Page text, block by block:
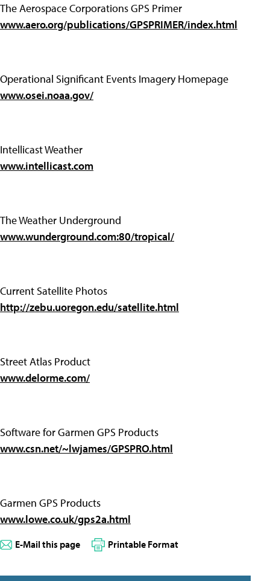
The Aerospace Corporations GPS Primer
www.aero.org/publications/GPSPRIMER/index.html
Operational Significant Events Imagery Homepage
www.osei.noaa.gov/
Intellicast Weather
www.intellicast.com
The Weather Underground
www.wunderground.com:80/tropical/
Current Satellite Photos
http://zebu.uoregon.edu/satellite.html
Street Atlas Product
www.delorme.com/
Software for Garmen GPS Products
www.csn.net/~lwjames/GPSPRO.html
Garmen GPS Products
www.lowe.co.uk/gps2a.html
E-Mail this page Printable Format